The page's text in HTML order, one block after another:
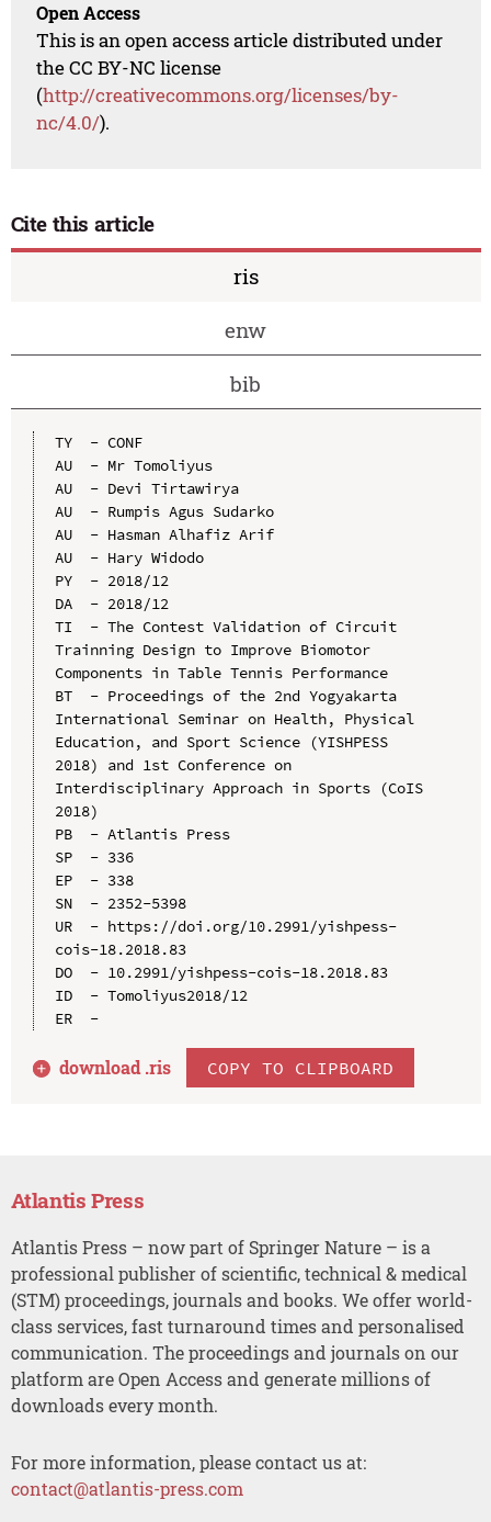
Open Access
This is an open access article distributed under
the CC BY-NC license
(http://creativecommons.org/licenses/by-
nc/4.0/).
Cite this article
ris
enw
bib
TY  - CONF
AU  - Mr Tomoliyus
AU  - Devi Tirtawirya
AU  - Rumpis Agus Sudarko
AU  - Hasman Alhafiz Arif
AU  - Hary Widodo
PY  - 2018/12
DA  - 2018/12
TI  - The Contest Validation of Circuit
Trainning Design to Improve Biomotor
Components in Table Tennis Performance
BT  - Proceedings of the 2nd Yogyakarta
International Seminar on Health, Physical
Education, and Sport Science (YISHPESS
2018) and 1st Conference on
Interdisciplinary Approach in Sports (CoIS
2018)
PB  - Atlantis Press
SP  - 336
EP  - 338
SN  - 2352-5398
UR  - https://doi.org/10.2991/yishpess-
cois-18.2018.83
DO  - 10.2991/yishpess-cois-18.2018.83
ID  - Tomoliyus2018/12
ER  -
download .ris COPY TO CLIPBOARD
Atlantis Press
Atlantis Press – now part of Springer Nature – is a
professional publisher of scientific, technical & medical
(STM) proceedings, journals and books. We offer world-
class services, fast turnaround times and personalised
communication. The proceedings and journals on our
platform are Open Access and generate millions of
downloads every month.
For more information, please contact us at:
contact@atlantis-press.com